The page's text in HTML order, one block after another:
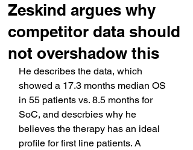
Zeskind argues why
competitor data should
not overshadow this
He describes the data, which
showed a 17.3 months median OS
in 55 patients vs. 8.5 months for
SoC, and descrbies why he
believes the therapy has an ideal
profile for first line patients. A